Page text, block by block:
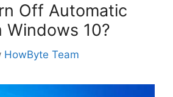
Off Automatic
Windows 10?
HowByte Team